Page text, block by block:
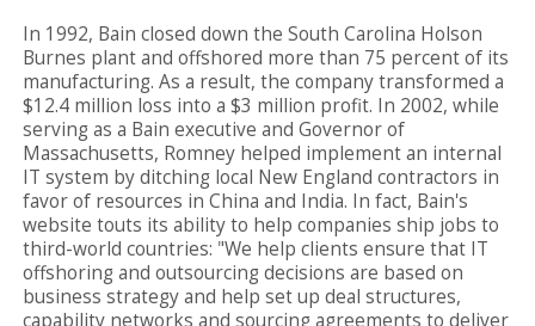
In 1992, Bain closed down the South Carolina Holson
Burnes plant and offshored more than 75 percent of its
manufacturing. As a result, the company transformed a
$12.4 million loss into a $3 million profit. In 2002, while
serving as a Bain executive and Governor of
Massachusetts, Romney helped implement an internal
IT system by ditching local New England contractors in
favor of resources in China and India. In fact, Bain's
website touts its ability to help companies ship jobs to
third-world countries: "We help clients ensure that IT
offshoring and outsourcing decisions are based on
business strategy and help set up deal structures,
capability networks and sourcing agreements to deliver